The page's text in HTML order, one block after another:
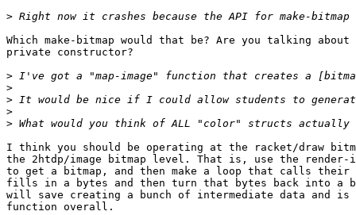
>
Which make-bitmap would that be? Are you talking
private constructor?
>
>
>
>
>
I think you should be operating at the racket/draw
the 2htdp/image bitmap level. That is, use the render-
to get a bitmap, and then make a loop that calls their
fills in a bytes and then turn that bytes back into a
will save creating a bunch of intermediate data and is
function overall.